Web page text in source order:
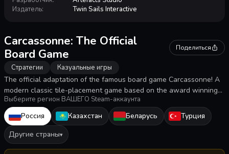
Издатель: Twin Sails Interactive
Carcassonne: The Official
Board Game
Поделиться
Стратегии Казуальные игры
The official adaptation of the famous board game Carcassonne! A
modern classic tile-placement game based on the award winning
game in which the players draw and place a tile with a piece of
southern French landscape on it. The player can then decide to
place one of his followers, called Meeples.
Выберите регион ВАШЕГО Steam-аккаунта
Россия Казахстан Беларусь
Турция
Другие страны▾